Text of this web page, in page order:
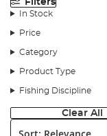
In Stock
Price
Category
Product Type
Fishing Discipline
Clear All
Sort: